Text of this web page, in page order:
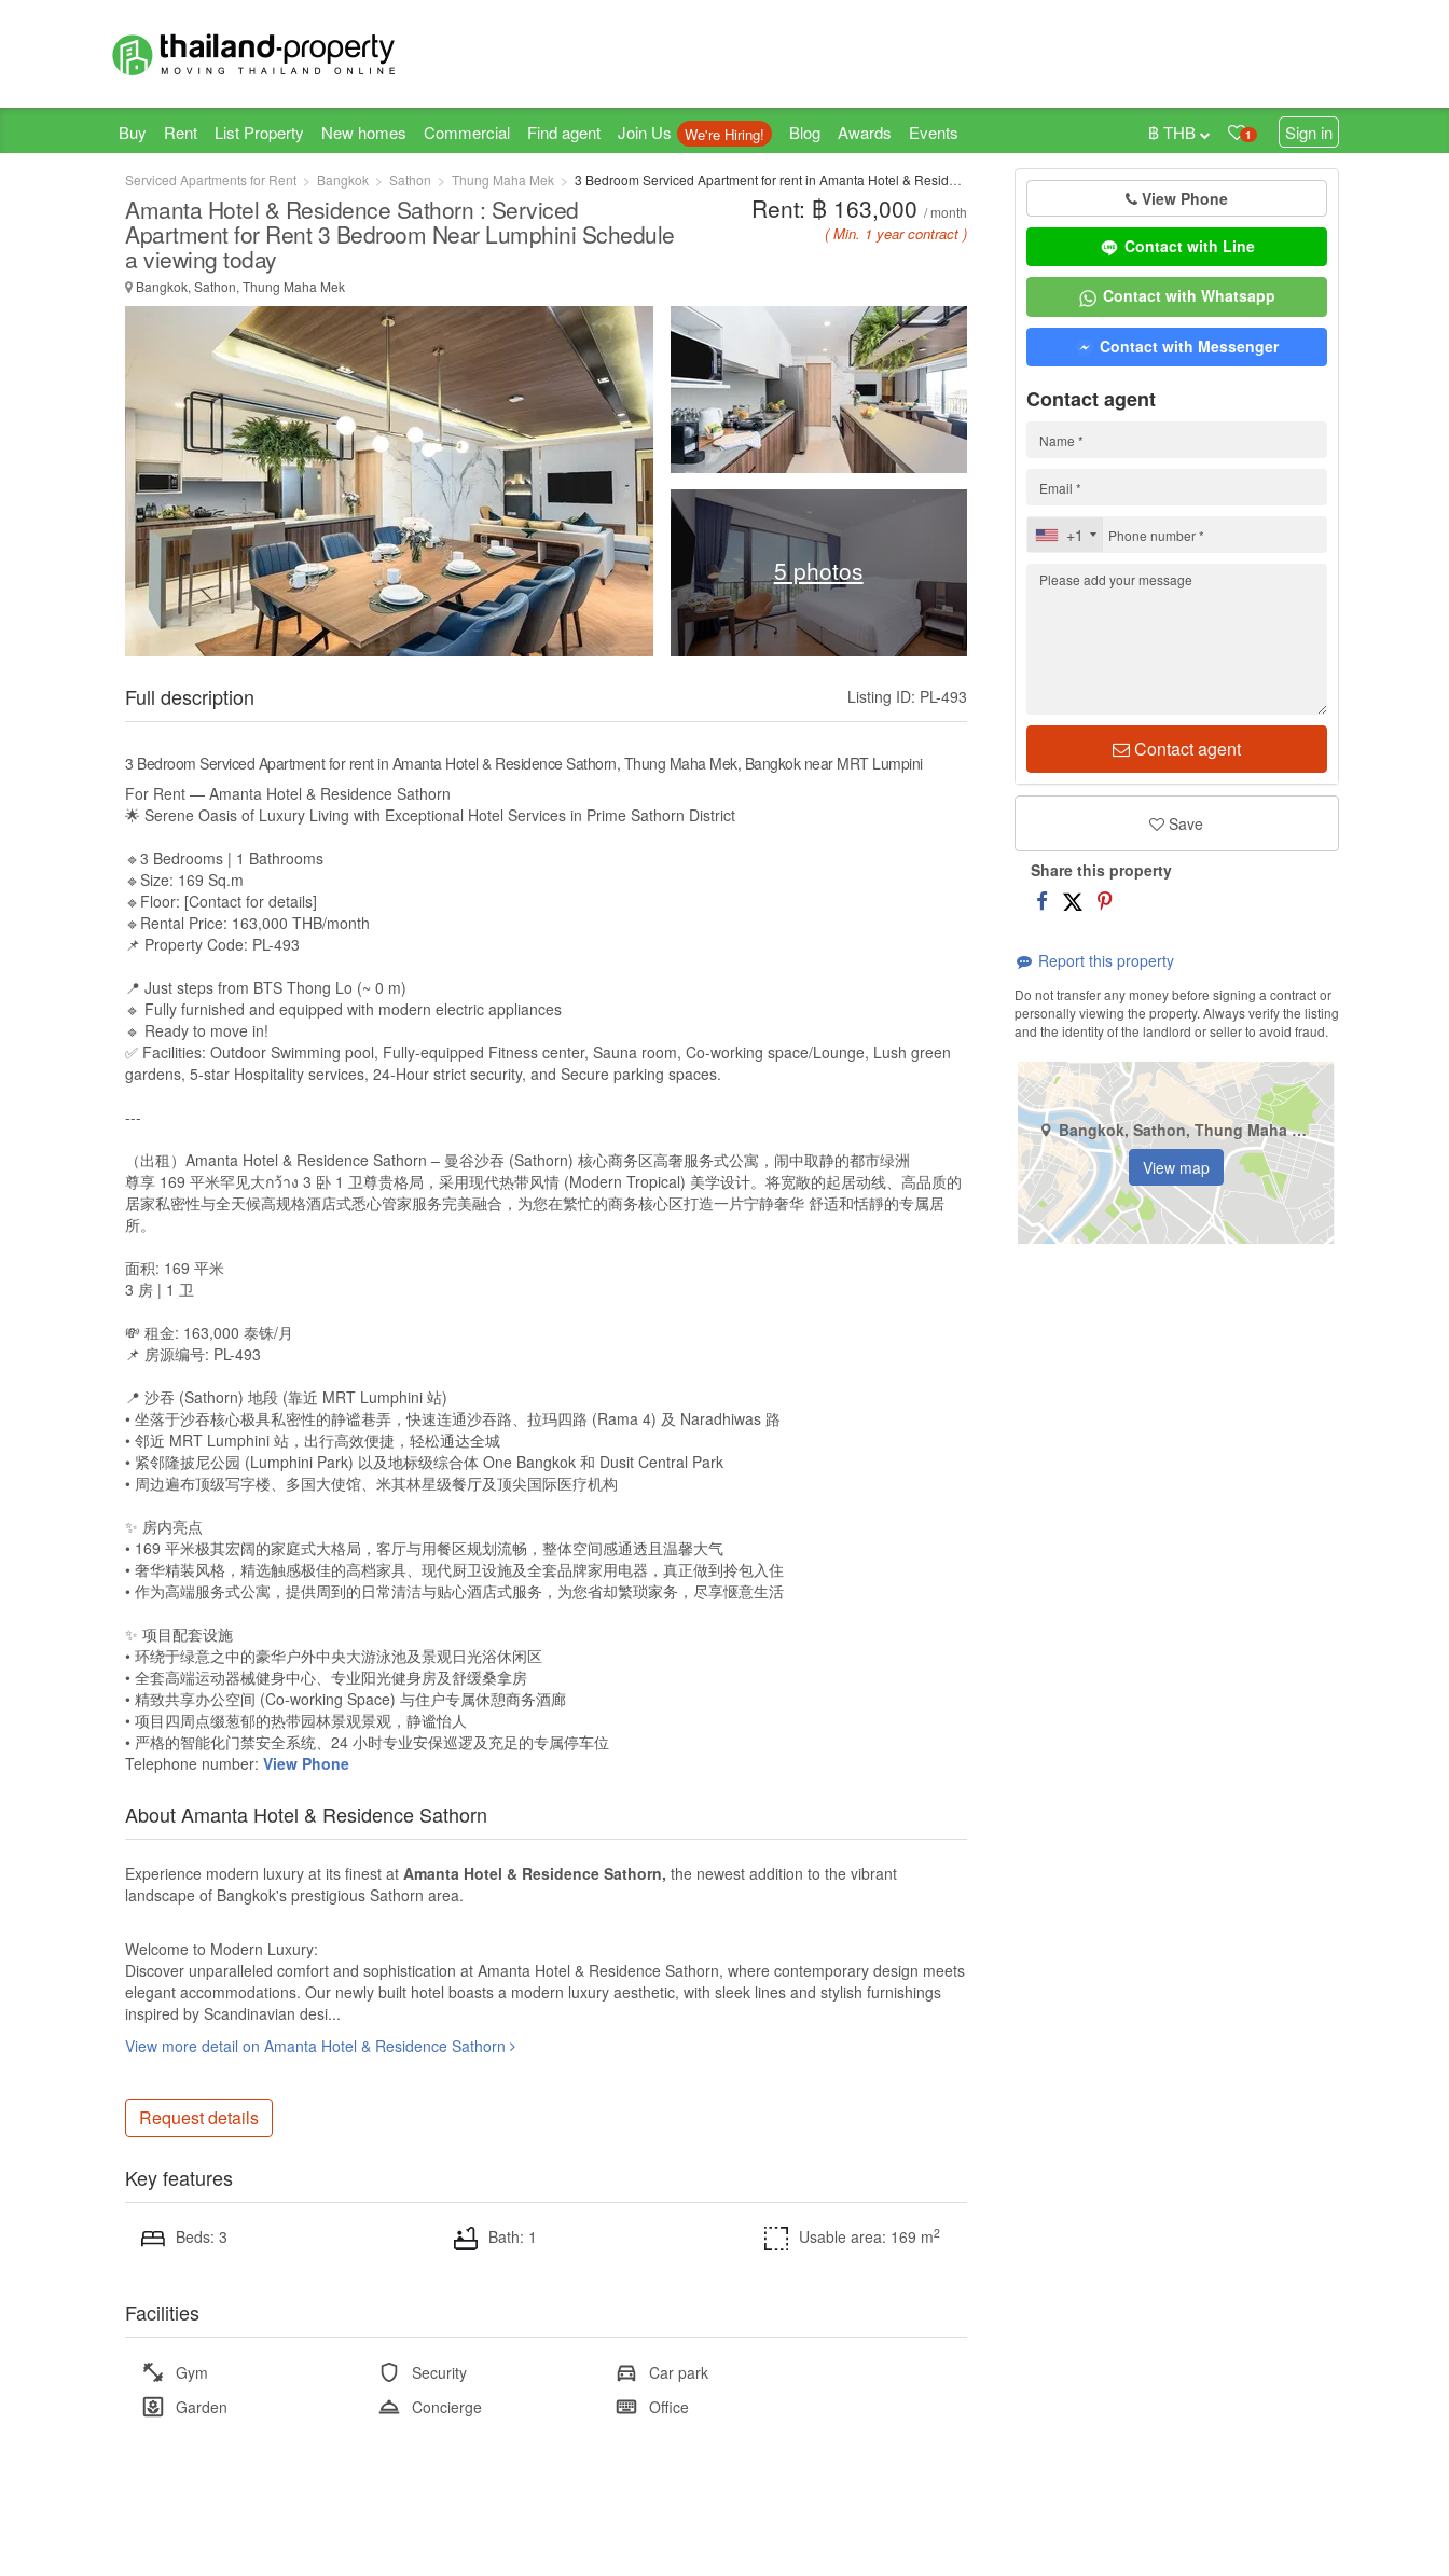
Buy Rent List Property New homes Commercial Find agent Join Us We're Hiring! Blog Awards Events 1 Sign in
฿ THB
Serviced Apartments for Rent Bangkok Sathon Thung Maha Mek 3 Bedroom Serviced Apartment for rent in Amanta Hotel & Residence Sathorn, Thung Maha Mek, Bangkok near MRT Lumpini
Amanta Hotel & Residence Sathorn : Serviced
Apartment for Rent 3 Bedroom Near Lumphini Schedule
a viewing today
Bangkok, Sathon, Thung Maha Mek
Rent: ฿ 163,000 / month
( Min. 1 year contract )
5 photos
Full description Listing ID: PL-493
3 Bedroom Serviced Apartment for rent in Amanta Hotel & Residence Sathorn, Thung Maha Mek, Bangkok near MRT Lumpini
For Rent — Amanta Hotel & Residence Sathorn
🌟 Serene Oasis of Luxury Living with Exceptional Hotel Services in Prime Sathorn District
🔹3 Bedrooms | 1 Bathrooms
🔹Size: 169 Sq.m
🔹Floor: [Contact for details]
🔹Rental Price: 163,000 THB/month
📌 Property Code: PL-493
📍 Just steps from BTS Thong Lo (~ 0 m)
🔹 Fully furnished and equipped with modern electric appliances
🔹 Ready to move in!
✅ Facilities: Outdoor Swimming pool, Fully-equipped Fitness center, Sauna room, Co-working space/Lounge, Lush green
gardens, 5-star Hospitality services, 24-Hour strict security, and Secure parking spaces.
---
（出租）Amanta Hotel & Residence Sathorn – 曼谷沙吞 (Sathorn) 核心商务区高奢服务式公寓，闹中取静的都市绿洲
尊享 169 平米罕见大กว้าง 3 卧 1 卫尊贵格局，采用现代热带风情 (Modern Tropical) 美学设计。将宽敞的起居动线、高品质的
居家私密性与全天候高规格酒店式悉心管家服务完美融合，为您在繁忙的商务核心区打造一片宁静奢华 舒适和恬靜的专属居
所。
面积: 169 平米
3 房 | 1 卫
💸 租金: 163,000 泰铢/月
📌 房源编号: PL-493
📍 沙吞 (Sathorn) 地段 (靠近 MRT Lumphini 站)
• 坐落于沙吞核心极具私密性的静谧巷弄，快速连通沙吞路、拉玛四路 (Rama 4) 及 Naradhiwas 路
• 邻近 MRT Lumphini 站，出行高效便捷，轻松通达全城
• 紧邻隆披尼公园 (Lumphini Park) 以及地标级综合体 One Bangkok 和 Dusit Central Park
• 周边遍布顶级写字楼、多国大使馆、米其林星级餐厅及顶尖国际医疗机构
✨ 房内亮点
• 169 平米极其宏阔的家庭式大格局，客厅与用餐区规划流畅，整体空间感通透且温馨大气
• 奢华精装风格，精选触感极佳的高档家具、现代厨卫设施及全套品牌家用电器，真正做到拎包入住
• 作为高端服务式公寓，提供周到的日常清洁与贴心酒店式服务，为您省却繁琐家务，尽享惬意生活
✨ 项目配套设施
• 环绕于绿意之中的豪华户外中央大游泳池及景观日光浴休闲区
• 全套高端运动器械健身中心、专业阳光健身房及舒缓桑拿房
• 精致共享办公空间 (Co-working Space) 与住户专属休憩商务酒廊
• 项目四周点缀葱郁的热带园林景观景观，静谧怡人
• 严格的智能化门禁安全系统、24 小时专业安保巡逻及充足的专属停车位
Telephone number: View Phone
About Amanta Hotel & Residence Sathorn
Experience modern luxury at its finest at Amanta Hotel & Residence Sathorn, the newest addition to the vibrant
landscape of Bangkok's prestigious Sathorn area.
Welcome to Modern Luxury:
Discover unparalleled comfort and sophistication at Amanta Hotel & Residence Sathorn, where contemporary design meets
elegant accommodations. Our newly built hotel boasts a modern luxury aesthetic, with sleek lines and stylish furnishings
inspired by Scandinavian desi...
View more detail on Amanta Hotel & Residence Sathorn
Request details
Key features
Beds: 3 Bath: 1 Usable area: 169 m2
Facilities
Gym Security
Car park
Garden
Concierge Office
View Phone
Contact with Line
Contact with Whatsapp
Contact with Messenger
Contact agent
+1
Contact agent
Save
Share this property
Report this property
Do not transfer any money before signing a contract or
personally viewing the property. Always verify the listing
and the identity of the landlord or seller to avoid fraud.
Bangkok, Sathon, Thung Maha Mek
View map